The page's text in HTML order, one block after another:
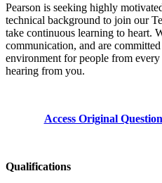
Pearson is seeking highly
technical background to join our
take continuous learning to heart.
communication, and are
environment for people from
hearing from you.
Access Original
Qualifications